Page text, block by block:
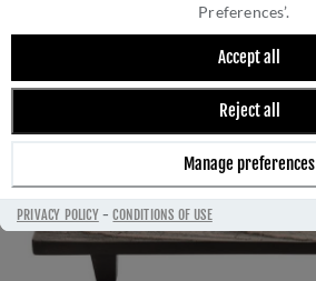
Preferences’.
Accept all
Reject all
Manage preferences
PRIVACY POLICY-CONDITIONS OF USE